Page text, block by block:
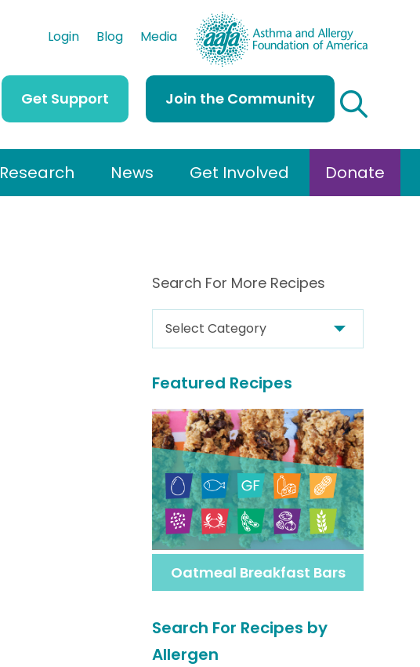
Login Blog Media
Get Support Join the Community
Research News Get Involved Donate
Search For More Recipes
e
a
c
h
F
o
r
o
Featured Recipes
Oatmeal Breakfast Bars
Search For Recipes by
Allergen